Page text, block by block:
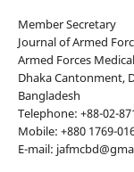
Member Secretary
Journal of Armed
Armed Forces
Dhaka Cantonment,
Bangladesh
Telephone: +88-02-
Mobile: +880 1769-
E-mail: